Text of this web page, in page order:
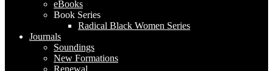
eBooks
Book Series
Radical Black Women Series
Journals
Soundings
New Formations
Renewal